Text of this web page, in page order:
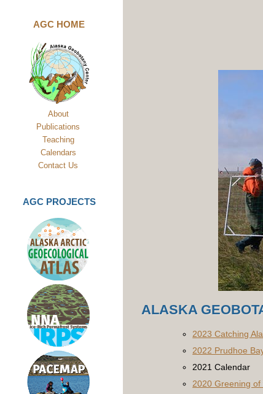
AGC HOME
About
Publications
Teaching
Calendars
Contact Us
AGC PROJECTS
ALASKA
2023 Catching
2022 Prudhoe
2021 Calendar
2020 Greening of